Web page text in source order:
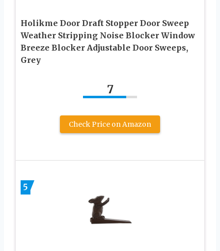
Holikme Door Draft Stopper Door Sweep
Weather Stripping Noise Blocker Window
Breeze Blocker Adjustable Door Sweeps,
Grey
7
Check Price on Amazon
5